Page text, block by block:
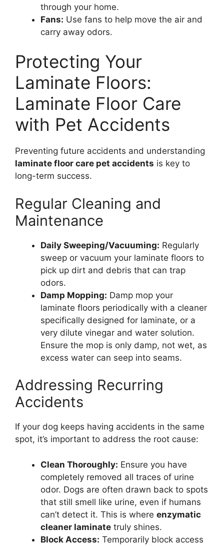
through your home.
Fans: Use fans to help move the air and
carry away odors.
Protecting Your
Laminate Floors:
Laminate Floor Care
with Pet Accidents
Preventing future accidents and understanding
laminate floor care pet accidents is key to
long-term success.
Regular Cleaning and
Maintenance
Daily Sweeping/Vacuuming: Regularly
sweep or vacuum your laminate floors to
pick up dirt and debris that can trap
odors.
Damp Mopping: Damp mop your
laminate floors periodically with a cleaner
specifically designed for laminate, or a
very dilute vinegar and water solution.
Ensure the mop is only damp, not wet, as
excess water can seep into seams.
Addressing Recurring
Accidents
If your dog keeps having accidents in the same
spot, it’s important to address the root cause:
Clean Thoroughly: Ensure you have
completely removed all traces of urine
odor. Dogs are often drawn back to spots
that still smell like urine, even if humans
can’t detect it. This is where enzymatic
cleaner laminate truly shines.
Block Access: Temporarily block access